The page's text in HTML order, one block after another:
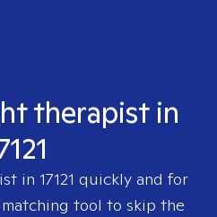
therapist in
in 17121 quickly and for
tool to skip the